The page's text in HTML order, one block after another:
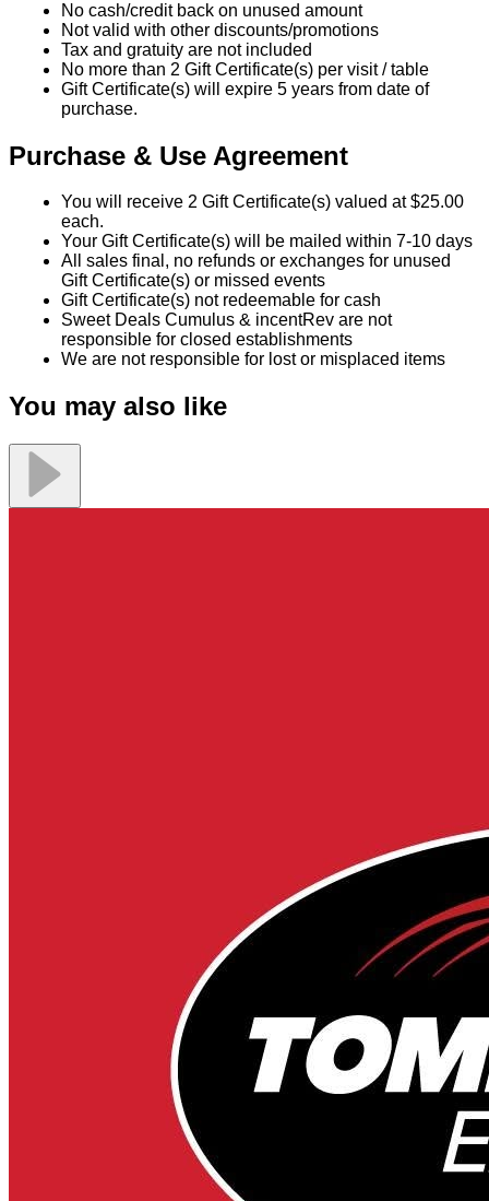
No cash/credit back on unused amount
Not valid with other discounts/promotions
Tax and gratuity are not included
No more than 2 Gift Certificate(s) per visit / table
Gift Certificate(s) will expire 5 years from date of
purchase.
Purchase & Use Agreement
You will receive 2 Gift Certificate(s) valued at $25.00
each.
Your Gift Certificate(s) will be mailed within 7-10 days
All sales final, no refunds or exchanges for unused
Gift Certificate(s) or missed events
Gift Certificate(s) not redeemable for cash
Sweet Deals Cumulus & incentRev are not
responsible for closed establishments
We are not responsible for lost or misplaced items
You may also like